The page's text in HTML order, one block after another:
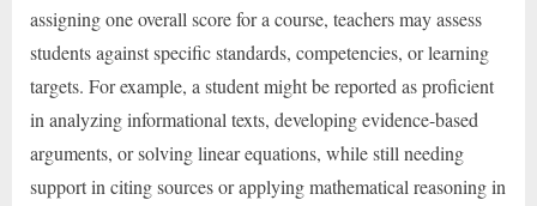
assigning one overall score for a course, teachers may assess
students against specific standards, competencies, or learning
targets. For example, a student might be reported as proficient
in analyzing informational texts, developing evidence-based
arguments, or solving linear equations, while still needing
support in citing sources or applying mathematical reasoning in